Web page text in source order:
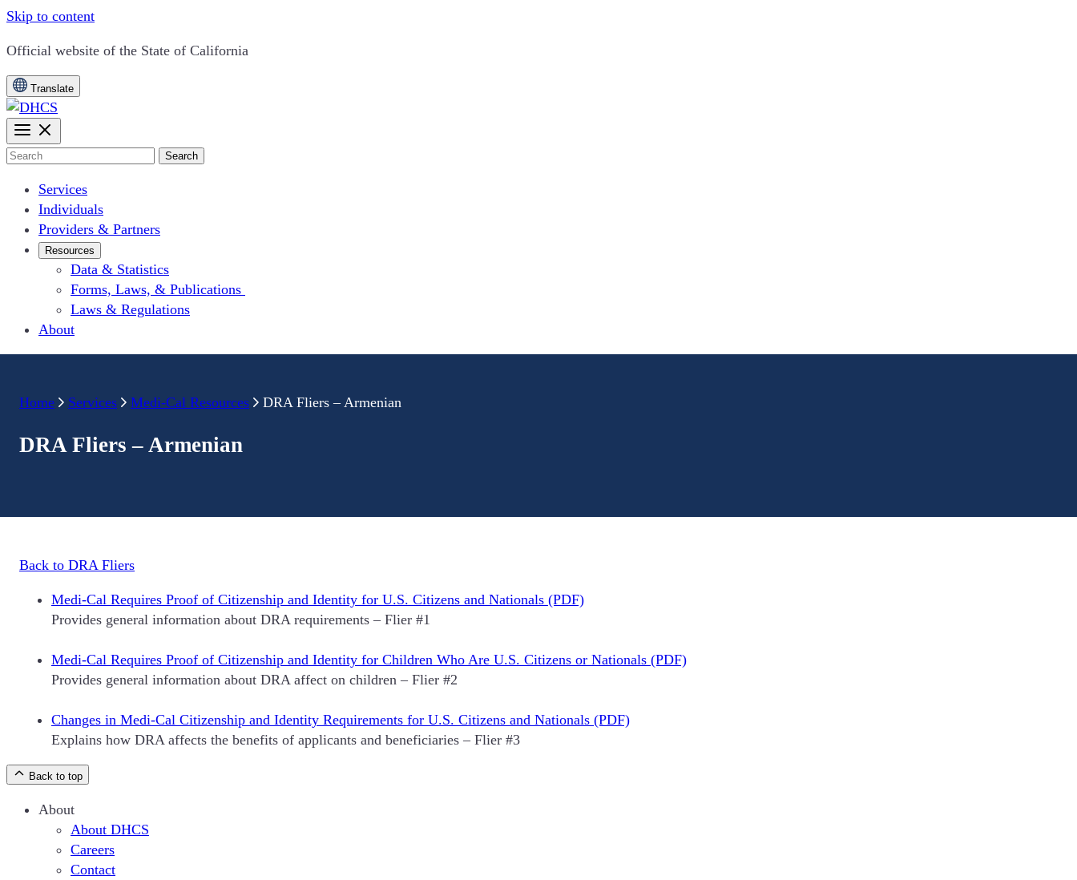
Skip to content
CA.gov
Official website of the State of California
Translate
Search
Services
Individuals
Providers & Partners
Resources
Data & Statistics
Forms, Laws, & Publications
Laws & Regulations
About
Home Services Medi-Cal Resources DRA Fliers – Armenian
DRA Fliers – Armenian
Back to DRA Fliers
Medi-Cal Requires Proof of Citizenship and Identity for U.S. Citizens and Nationals (PDF)
Provides general information about DRA requirements – Flier #1
Medi-Cal Requires Proof of Citizenship and Identity for Children Who Are U.S. Citizens or Nationals (PDF)
Provides general information about DRA affect on children – Flier #2
Changes in Medi-Cal Citizenship and Identity Requirements for U.S. Citizens and Nationals (PDF)
Explains how DRA affects the benefits of applicants and beneficiaries – Flier #3
Back to top
About
About DHCS
Careers
Contact